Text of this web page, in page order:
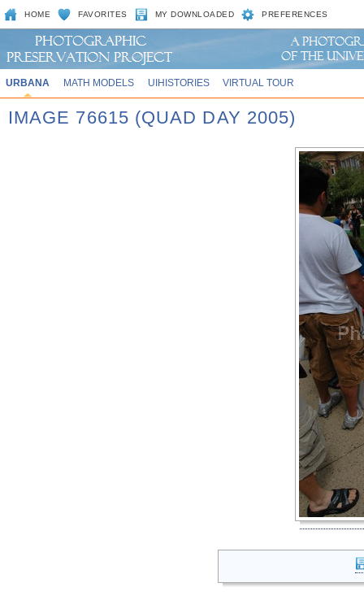
HOME FAVORITES MY DOWNLOADED PREFERENCES
URBANA MATH MODELS UIHISTORIES VIRTUAL TOUR
IMAGE 76615 (QUAD DAY 2005)